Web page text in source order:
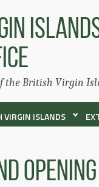
the British Virgin
VIRGIN ISLANDS